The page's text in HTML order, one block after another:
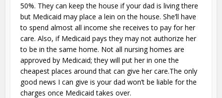
50%. They can keep the house if your dad is living there
but Medicaid may place a lein on the house. She’ll have
to spend almost all income she receives to pay for her
care. Also, if Medicaid pays they may not authorize her
to be in the same home. Not all nursing homes are
approved by Medicaid; they will put her in one the
cheapest places around that can give her care.The only
good news I can give is your dad won’t be liable for the
charges once Medicaid takes over.